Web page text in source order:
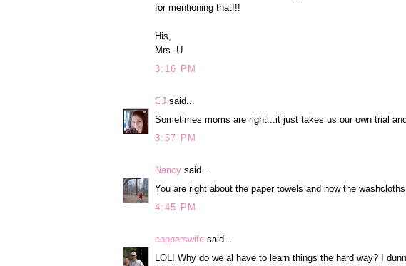
for mentioning that!!!
His,
Mrs. U
3:16 PM
CJ said...
Sometimes moms are right...it just takes us our own trial
3:57 PM
Nancy said...
You are right about the paper towels and now the
4:45 PM
copperswife said...
LOL! Why do we al have to learn things the hard way? I